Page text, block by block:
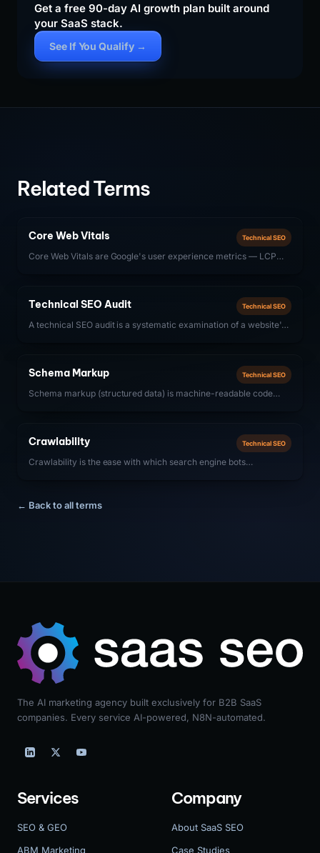
Get a free 90-day AI growth plan built around
your SaaS stack.
See If You Qualify →
Related Terms
Core Web Vitals Technical SEO
Core Web Vitals are Google's user experience metrics — LCP
Technical SEO Audit Technical SEO
A technical SEO audit is a systematic examination of a website's
prevent search engines from properly discovering, crawling, and
ranking content.
Schema Markup Technical SEO
Schema markup (structured data) is machine-readable code
SERPs. For SaaS companies, SoftwareApplication, FAQ, and
Organization schemas are most impactful.
Crawlability Technical SEO
Crawlability is the ease with which search engine bots
means removing technical barriers that prevent bots from
← Back to all terms
The AI marketing agency built exclusively for B2B SaaS
companies. Every service AI-powered, N8N-automated.
Services
SEO & GEO
ABM Marketing
Company
About SaaS SEO
Case Studies